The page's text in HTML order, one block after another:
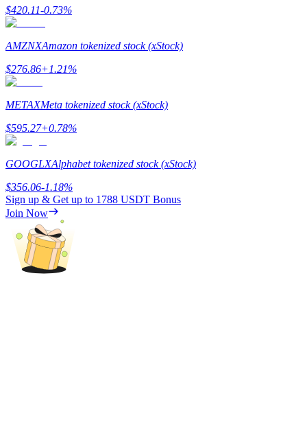
Up to 65% Commissions!
Referral
Invite a friend to receive cash rewards
$420.11-0.73%
AMZNXAmazon tokenized stock (xStock)
$276.86+1.21%
METAXMeta tokenized stock (xStock)
$595.27+0.78%
GOOGLXAlphabet tokenized stock (xStock)
$356.06-1.18%
Sign up & Get up to 1788 USDT Bonus
Join Now